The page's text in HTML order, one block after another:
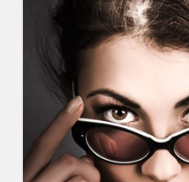
Branding, Flyers,